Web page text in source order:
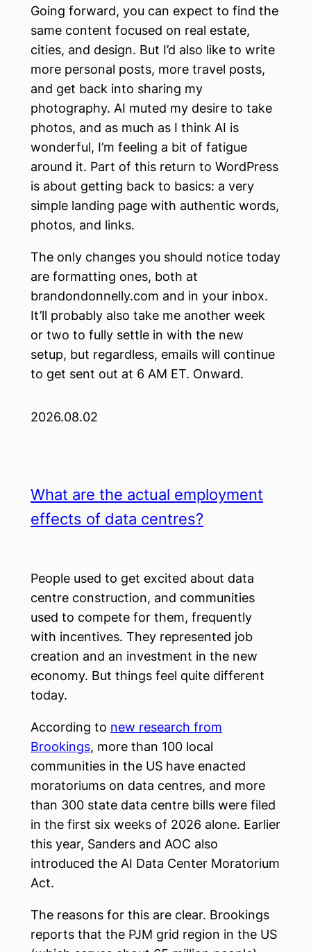
Going forward, you can expect to find the
same content focused on real estate,
cities, and design. But I’d also like to write
more personal posts, more travel posts,
and get back into sharing my
photography. AI muted my desire to take
photos, and as much as I think AI is
wonderful, I’m feeling a bit of fatigue
around it. Part of this return to WordPress
is about getting back to basics: a very
simple landing page with authentic words,
photos, and links.
The only changes you should notice today
are formatting ones, both at
brandondonnelly.com and in your inbox.
It’ll probably also take me another week
or two to fully settle in with the new
setup, but regardless, emails will continue
to get sent out at 6 AM ET. Onward.
2026.08.02
What are the actual employment
effects of data centres?
People used to get excited about data
centre construction, and communities
used to compete for them, frequently
with incentives. They represented job
creation and an investment in the new
economy. But things feel quite different
today.
According to new research from
Brookings, more than 100 local
communities in the US have enacted
moratoriums on data centres, and more
than 300 state data centre bills were filed
in the first six weeks of 2026 alone. Earlier
this year, Sanders and AOC also
introduced the AI Data Center Moratorium
Act.
The reasons for this are clear. Brookings
reports that the PJM grid region in the US